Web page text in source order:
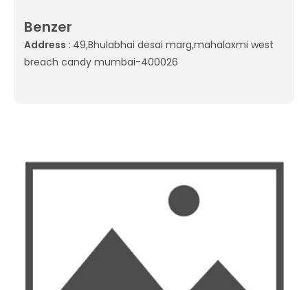
Benzer
Address : 49,Bhulabhai desai marg,mahalaxmi west
breach candy mumbai-400026